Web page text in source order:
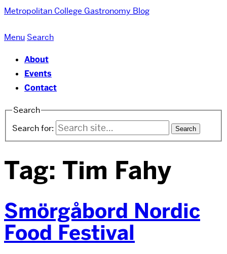
Metropolitan College Gastronomy Blog
Menu Search
About
Events
Contact
Search
Search for:
Tag: Tim Fahy
Smörgåbord Nordic
Food Festival